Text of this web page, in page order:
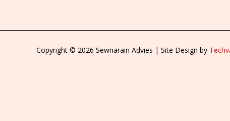
Copyright © 2026 Sewnarain Advies | Site Design by